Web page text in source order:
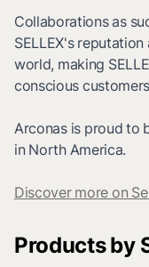
Collaborations as
SELLEX's
world, making
conscious
Arconas is proud to
in North America.
Discover more on
Products by